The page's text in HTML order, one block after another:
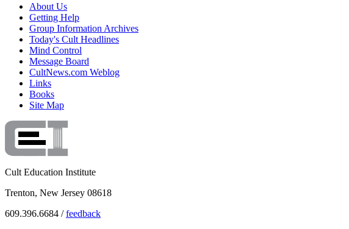
About Us
Getting Help
Group Information Archives
Today's Cult Headlines
Mind Control
Message Board
CultNews.com Weblog
Links
Books
Site Map
Cult Education Institute
Trenton, New Jersey 08618
609.396.6684 /feedback